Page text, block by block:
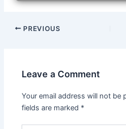
Post
PREVIOUS
Leave a Comment
Your email address will not be
fields are marked *